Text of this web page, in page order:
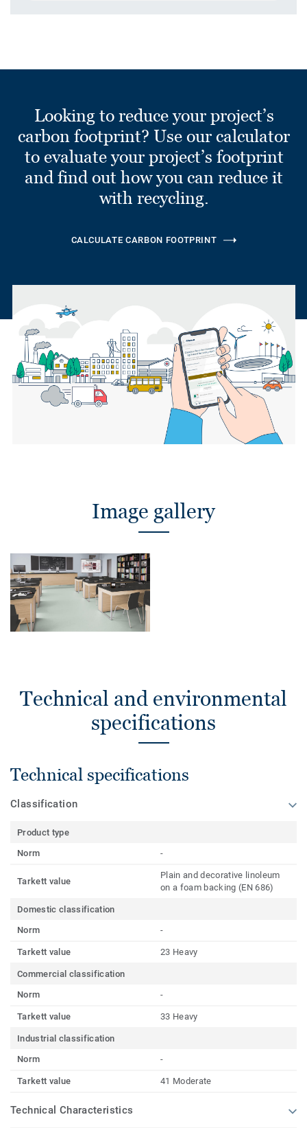
Looking to reduce your project’s
carbon footprint? Use our calculator
to evaluate your project’s footprint
and find out how you can reduce it
with recycling.
CALCULATE CARBON FOOTPRINT
Image gallery
Technical and environmental
specifications
Technical specifications
Classification
Product type
Norm
-
Tarkett value
Plain and decorative linoleum
on a foam backing (EN 686)
Domestic classification
Norm
-
Tarkett value 23 Heavy
Commercial classification
Norm
-
Tarkett value 33 Heavy
Industrial classification
Norm
-
Tarkett value 41 Moderate
Technical Characteristics